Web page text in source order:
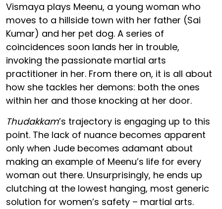
Vismaya plays Meenu, a young woman who
moves to a hillside town with her father (Sai
Kumar) and her pet dog. A series of
coincidences soon lands her in trouble,
invoking the passionate martial arts
practitioner in her. From there on, it is all about
how she tackles her demons: both the ones
within her and those knocking at her door.
Thudakkam’s trajectory is engaging up to this
point. The lack of nuance becomes apparent
only when Jude becomes adamant about
making an example of Meenu’s life for every
woman out there. Unsurprisingly, he ends up
clutching at the lowest hanging, most generic
solution for women’s safety – martial arts.